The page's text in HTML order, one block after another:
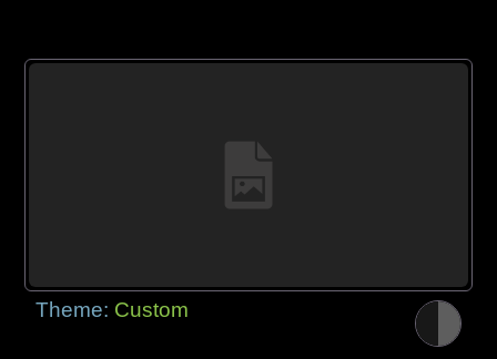
Theme: Custom